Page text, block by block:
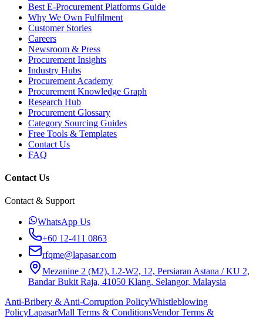
Best E-Procurement Platforms Guide
Why We Own Fulfilment
Customer Stories
Careers
Newsroom & Press
Procurement Insights
Industry Hubs
Procurement Academy
Procurement Knowledge Graph
Research Hub
Procurement Glossary
Category Sourcing Guides
Free Tools & Templates
Contact Us
FAQ
Contact Us
Contact & Support
WhatsApp Us
+60 12-411 0863
rfqme@lapasar.com
Mezanine 2 (M2), L2-W2, 12, Persiaran Astana / KU 2,
Bandar Bukit Raja, 41050 Klang, Selangor, Malaysia
Anti-Bribery & Anti-Corruption PolicyWhistleblowing
PolicyLapasarMall Terms & ConditionsVendor Terms &